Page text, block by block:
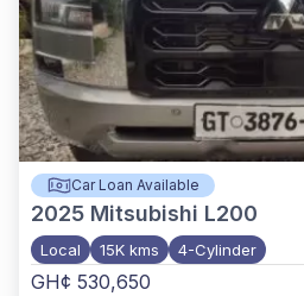
Car Loan Available
2025 Mitsubishi L200
Local 15K kms 4-Cylinder
GH¢ 530,650